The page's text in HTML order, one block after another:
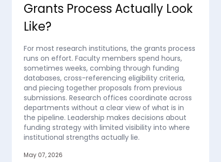
Grants Process Actually Look
Like?
For most research institutions, the grants process
runs on effort. Faculty members spend hours,
sometimes weeks, combing through funding
databases, cross-referencing eligibility criteria,
and piecing together proposals from previous
submissions. Research offices coordinate across
departments without a clear view of what is in
the pipeline. Leadership makes decisions about
funding strategy with limited visibility into where
institutional strengths actually lie.
May 07, 2026